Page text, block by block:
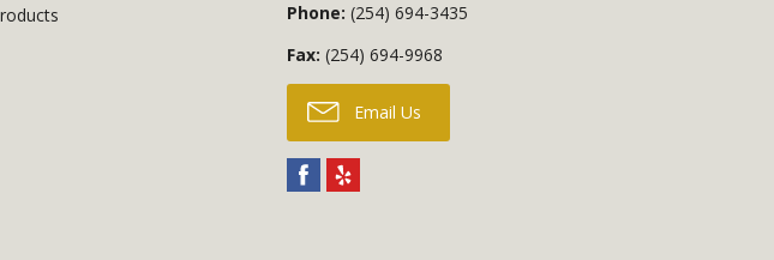
Phone: (254) 694-3435
Fax: (254) 694-9968
Email Us